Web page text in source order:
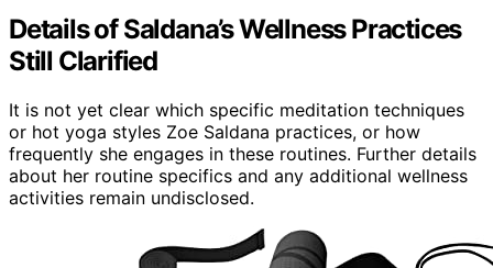
Details of Saldana’s Wellness Practices
Still Clarified
It is not yet clear which specific meditation techniques
or hot yoga styles Zoe Saldana practices, or how
frequently she engages in these routines. Further details
about her routine specifics and any additional wellness
activities remain undisclosed.